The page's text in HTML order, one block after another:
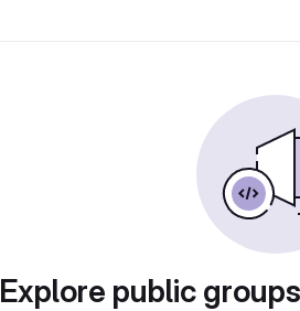
Explore public